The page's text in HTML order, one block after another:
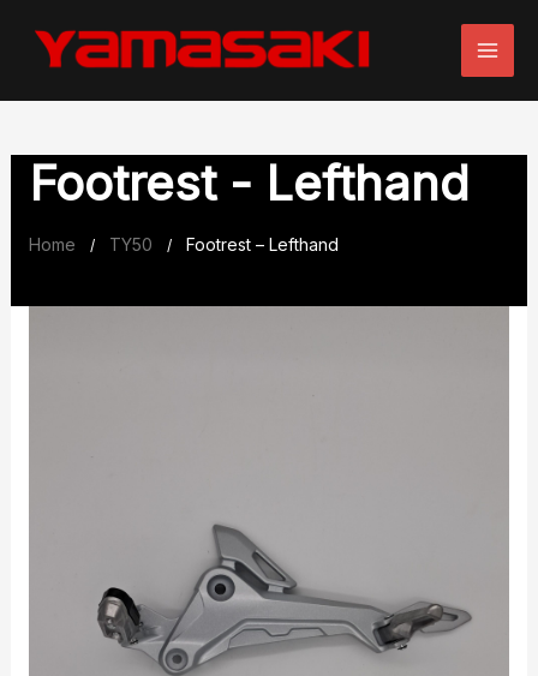
Footrest - Lefthand
Home / TY50 / Footrest – Lefthand